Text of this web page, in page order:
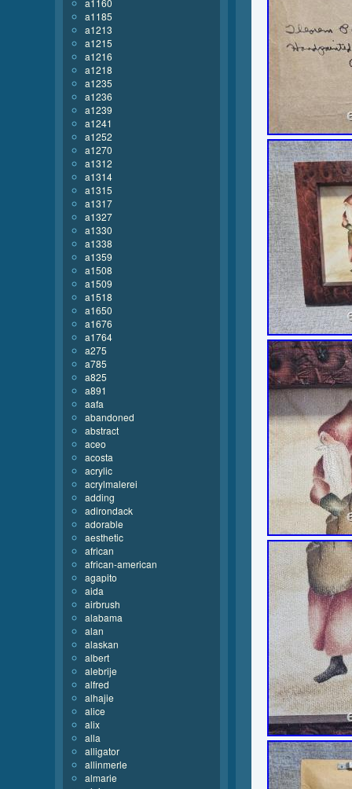
a1160
a1185
a1213
a1215
a1216
a1218
a1235
a1236
a1239
a1241
a1252
a1270
a1312
a1314
a1315
a1317
a1327
a1330
a1338
a1359
a1508
a1509
a1518
a1650
a1676
a1764
a275
a785
a825
a891
aafa
abandoned
abstract
aceo
acosta
acrylic
acrylmalerei
adding
adirondack
adorable
aesthetic
african
african-american
agapito
aida
airbrush
alabama
alan
alaskan
albert
alebrije
alfred
alhajie
alice
alix
alla
alligator
allinmerle
almarie